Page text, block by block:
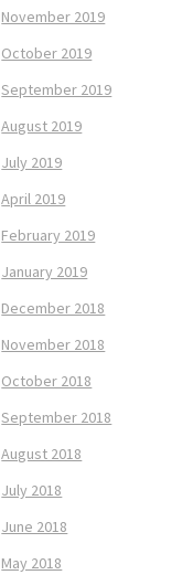
November 2019
October 2019
September 2019
August 2019
July 2019
April 2019
February 2019
January 2019
December 2018
November 2018
October 2018
September 2018
August 2018
July 2018
June 2018
May 2018